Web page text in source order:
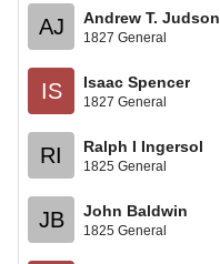
AJ Andrew T. Judson
1827 General
IS Isaac Spencer
1827 General
RI Ralph I Ingersol
1825 General
JB John Baldwin
1825 General